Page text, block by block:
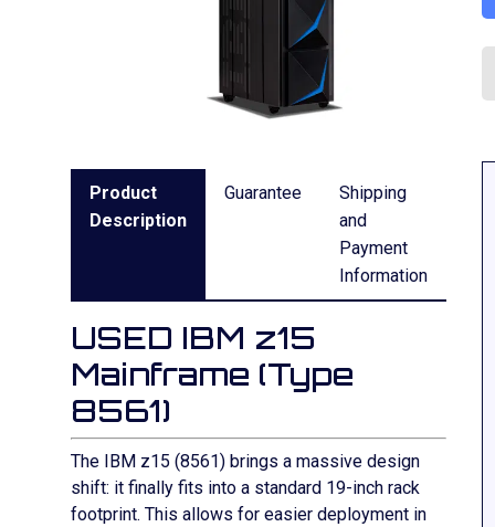
Product
Description
Guarantee
Shipping
and
Payment
Information
USED IBM z15
Mainframe (Type
8561)
The IBM z15 (8561) brings a massive design
shift: it finally fits into a standard 19-inch rack
footprint. This allows for easier deployment in